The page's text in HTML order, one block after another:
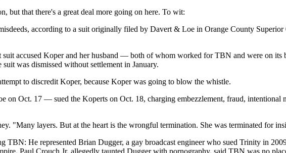
but that there's a great deal more going on here. To wit:
according to a suit originally filed by Davert & Loe in Orange County
accused Koper and her husband — both of whom worked for TBN and were on
was dismissed without settlement in January.
to discredit Koper, because Koper was going to blow the whistle.
Oct. 17 — sued the Koperts on Oct. 18, charging embezzlement, fraud, intentional
"Many layers. But at the heart is the wrongful termination. She was terminated for
TBN: He represented Brian Dugger, a gay broadcast engineer who sued Trinity in